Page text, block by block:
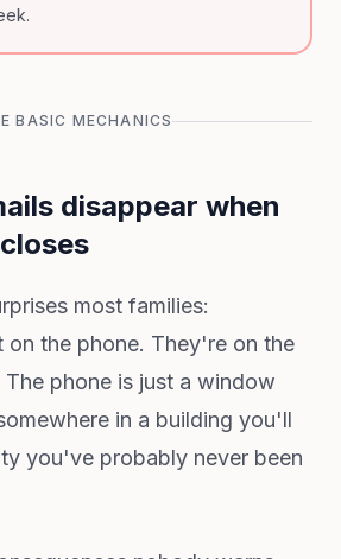
BASIC MECHANICS
disappear when
most families:
on the phone. They're on the
phone is just a window
in a building you'll
you've probably never been